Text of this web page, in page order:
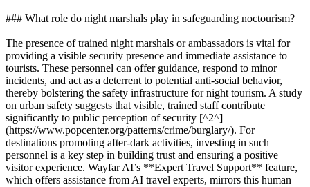
### What role do night marshals play in safeguarding noctourism?
The presence of trained night marshals or ambassadors is vital for
providing a visible security presence and immediate assistance to
tourists. These personnel can offer guidance, respond to minor
incidents, and act as a deterrent to potential anti-social behavior,
thereby bolstering the safety infrastructure for night tourism. A study
on urban safety suggests that visible, trained staff contribute
significantly to public perception of security [^2^]
(https://www.popcenter.org/patterns/crime/burglary/). For
destinations promoting after-dark activities, investing in such
personnel is a key step in building trust and ensuring a positive
visitor experience. Wayfar AI’s **Expert Travel Support** feature,
which offers assistance from AI travel experts, mirrors this human